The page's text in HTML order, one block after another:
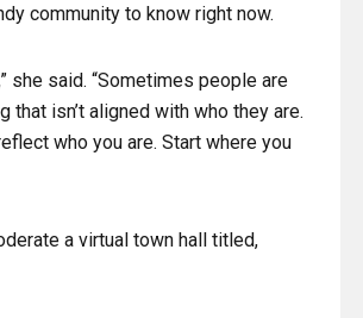
community to know right now.
she said. “Sometimes people are
isn’t aligned with who they are.
who you are. Start where you
a virtual town hall titled,